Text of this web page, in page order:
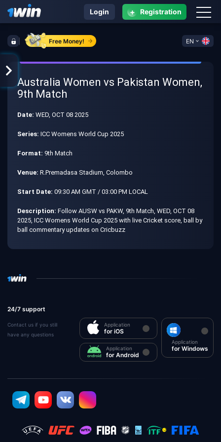
Free Money! EN
Login + Registration
Australia Women vs Pakistan Women,
9th Match
Date: WED, OCT 08 2025
Series: ICC Womens World Cup 2025
Format: 9th Match
Venue: R.Premadasa Stadium, Colombo
Start Date: 09:30 AM GMT / 03:00 PM LOCAL
Description: Follow AUSW vs PAKW, 9th Match, WED, OCT 08
2025, ICC Womens World Cup 2025 with live Cricket score, ball by
ball commentary updates on Cricbuzz
24/7 support
Contact us if you still
have any questions
Application
for iOS
Application
for Android
Application
for Windows